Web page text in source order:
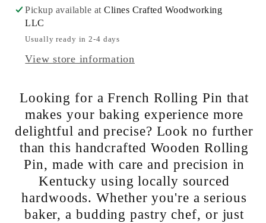
Pin
|
Local
Kentucky
Perfect
for
Baking
at
Home.
Pin
Local
Kentucky
Perfect
for
Baking
at
Home.
Pickup available atClines Crafted Woodworking
LLC
Usually ready in 2-4 days
View store information
Looking for a French Rolling Pin that
makes your baking experience more
delightful and precise? Look no further
than this handcrafted Wooden Rolling
Pin, made with care and precision in
Kentucky using locally sourced
hardwoods. Whether you're a serious
baker, a budding pastry chef, or just